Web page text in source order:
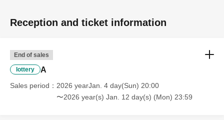
Reception and ticket information
End of sales
lottery A
Sales period
2026 yearJan. 4 day(Sun) 20:00
〜2026 year(s) Jan. 12 day(s) (Mon) 23:59